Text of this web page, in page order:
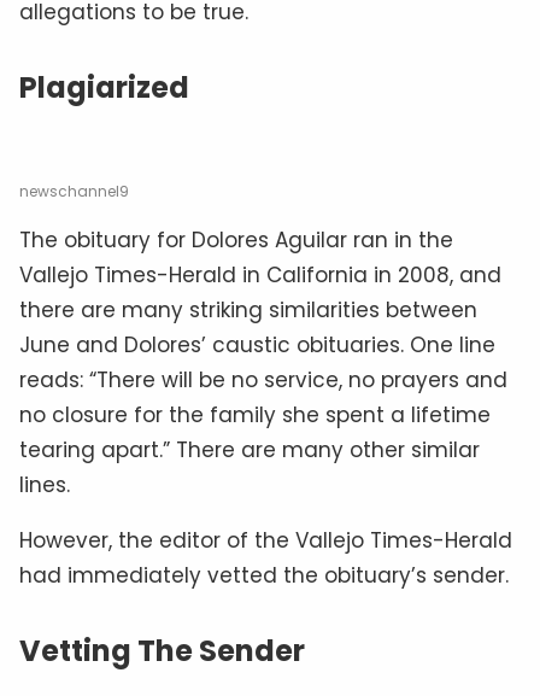
allegations to be true.
Plagiarized
newschannel9
The obituary for Dolores Aguilar ran in the
Vallejo Times-Herald in California in 2008, and
there are many striking similarities between
June and Dolores’ caustic obituaries. One line
reads: “There will be no service, no prayers and
no closure for the family she spent a lifetime
tearing apart.” There are many other similar
lines.
However, the editor of the Vallejo Times-Herald
had immediately vetted the obituary’s sender.
Vetting The Sender